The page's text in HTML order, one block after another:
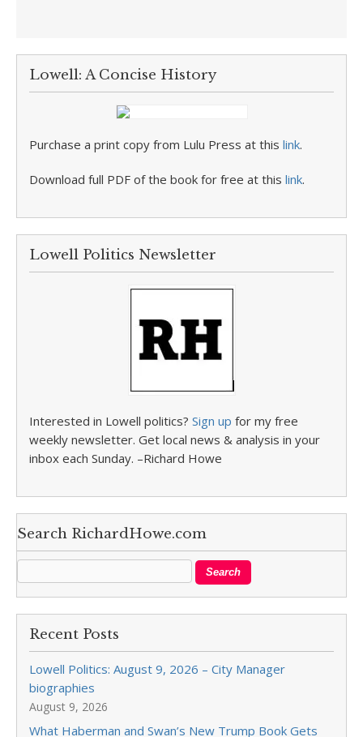
Lowell: A Concise History
Purchase a print copy from Lulu Press at this link.
Download full PDF of the book for free at this link.
Lowell Politics Newsletter
Interested in Lowell politics? Sign up for my free
weekly newsletter. Get local news & analysis in your
inbox each Sunday. –Richard Howe
Search RichardHowe.com
Recent Posts
Lowell Politics: August 9, 2026 – City Manager
biographies
August 9, 2026
What Haberman and Swan’s New Trump Book Gets